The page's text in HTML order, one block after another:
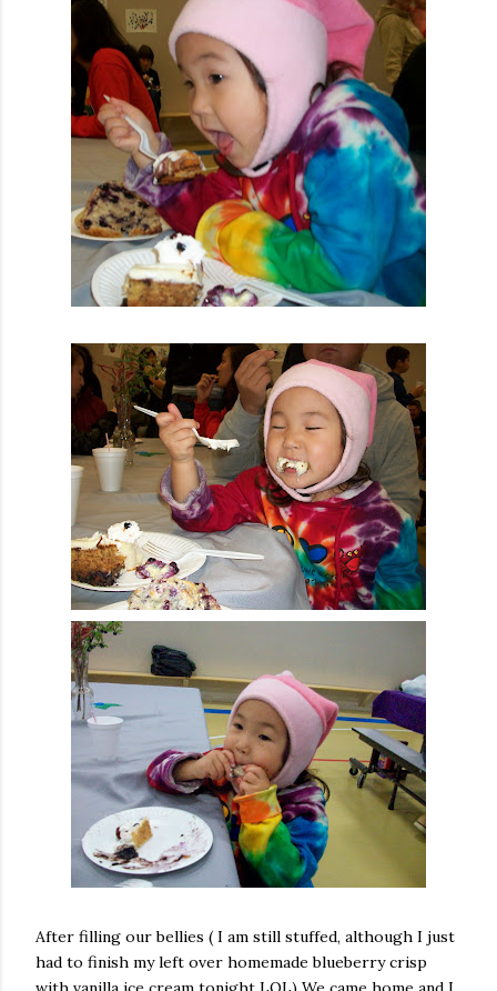
After filling our bellies ( I am still stuffed, although I just
had to finish my left over homemade blueberry crisp